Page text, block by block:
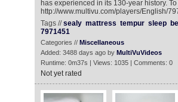
has experienced in its 130-year history.
http://www.multivu.com/players/English/
Tags //sealy mattress tempur sleep
7971451
Categories // Miscellaneous
Added: 3488 days ago by MultiVuVideos
Runtime: 0m37s | Views: 1035 | Comments: 0
Not yet rated